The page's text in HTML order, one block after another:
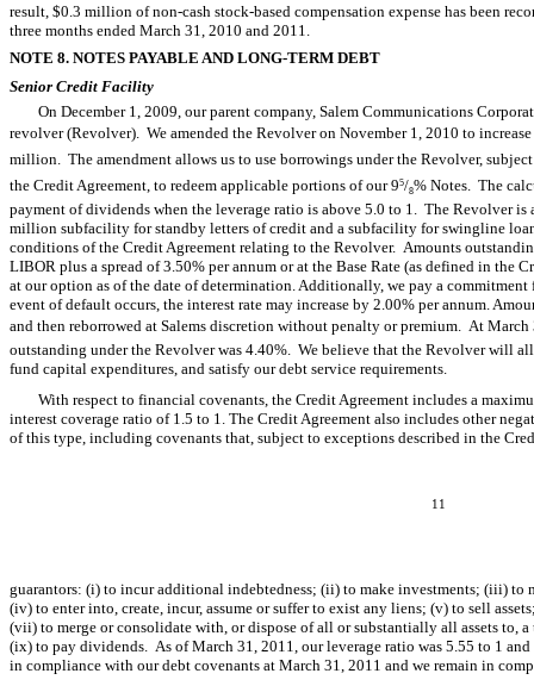
result, $0.3 million of non-cash stock-based compensation expense has been
three months ended March 31, 2010 and 2011.
NOTE 8. NOTES PAYABLE AND LONG-TERM DEBT
Senior Credit Facility
On December 1, 2009, our parent company, Salem Communications
revolver (Revolver). We amended the Revolver on November 1, 2010 to
million. The amendment allows us to use borrowings under the Revolver, subject
the Credit Agreement, to redeem applicable portions of our 95/8% Notes. The
payment of dividends when the leverage ratio is above 5.0 to 1. The Revolver
million subfacility for standby letters of credit and a subfacility for swingline
conditions of the Credit Agreement relating to the Revolver. Amounts
LIBOR plus a spread of 3.50% per annum or at the Base Rate (as defined in the
at our option as of the date of determination. Additionally, we pay a commitment
event of default occurs, the interest rate may increase by 2.00% per annum.
and then reborrowed at Salems discretion without penalty or premium. At
outstanding under the Revolver was 4.40%. We believe that the Revolver will
fund capital expenditures, and satisfy our debt service requirements.
With respect to financial covenants, the Credit Agreement includes a
interest coverage ratio of 1.5 to 1. The Credit Agreement also includes other
of this type, including covenants that, subject to exceptions described in the
11
guarantors: (i) to incur additional indebtedness; (ii) to make investments; (iii) to
(iv) to enter into, create, incur, assume or suffer to exist any liens; (v) to sell
(vii) to merge or consolidate with, or dispose of all or substantially all assets to,
(ix) to pay dividends. As of March 31, 2011, our leverage ratio was 5.55 to 1
in compliance with our debt covenants at March 31, 2011 and we remain in